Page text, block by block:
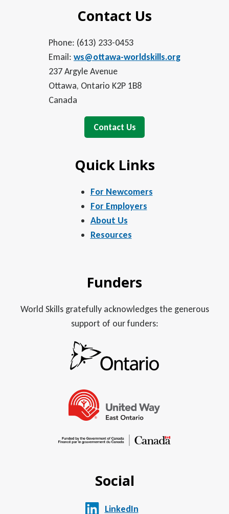
Contact Us
Phone: (613) 233-0453
Email: ws@ottawa-worldskills.org
237 Argyle Avenue
Ottawa, Ontario K2P 1B8
Canada
Contact Us
Quick Links
For Newcomers
For Employers
About Us
Resources
Funders
World Skills gratefully acknowledges the generous
support of our funders:
Social
LinkedIn